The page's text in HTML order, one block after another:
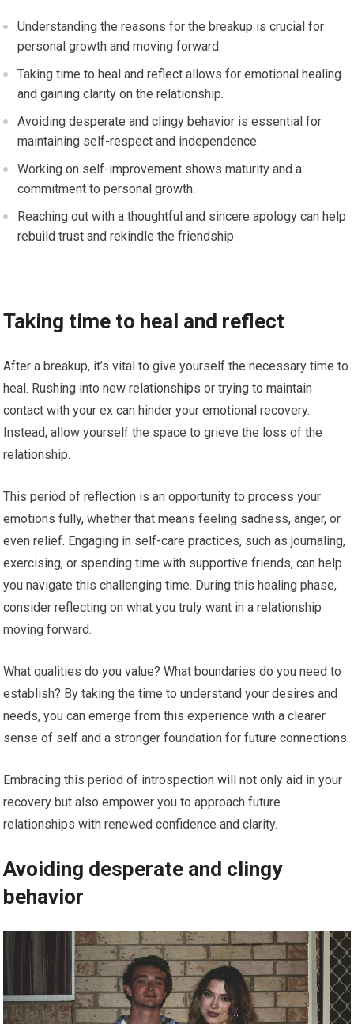
Understanding the reasons for the breakup is crucial for
personal growth and moving forward.
Taking time to heal and reflect allows for emotional healing
and gaining clarity on the relationship.
Avoiding desperate and clingy behavior is essential for
maintaining self-respect and independence.
Working on self-improvement shows maturity and a
commitment to personal growth.
Reaching out with a thoughtful and sincere apology can help
rebuild trust and rekindle the friendship.
Taking time to heal and reflect
After a breakup, it’s vital to give yourself the necessary time to
heal. Rushing into new relationships or trying to maintain
contact with your ex can hinder your emotional recovery.
Instead, allow yourself the space to grieve the loss of the
relationship.
This period of reflection is an opportunity to process your
emotions fully, whether that means feeling sadness, anger, or
even relief. Engaging in self-care practices, such as journaling,
exercising, or spending time with supportive friends, can help
you navigate this challenging time. During this healing phase,
consider reflecting on what you truly want in a relationship
moving forward.
What qualities do you value? What boundaries do you need to
establish? By taking the time to understand your desires and
needs, you can emerge from this experience with a clearer
sense of self and a stronger foundation for future connections.
Embracing this period of introspection will not only aid in your
recovery but also empower you to approach future
relationships with renewed confidence and clarity.
Avoiding desperate and clingy
behavior